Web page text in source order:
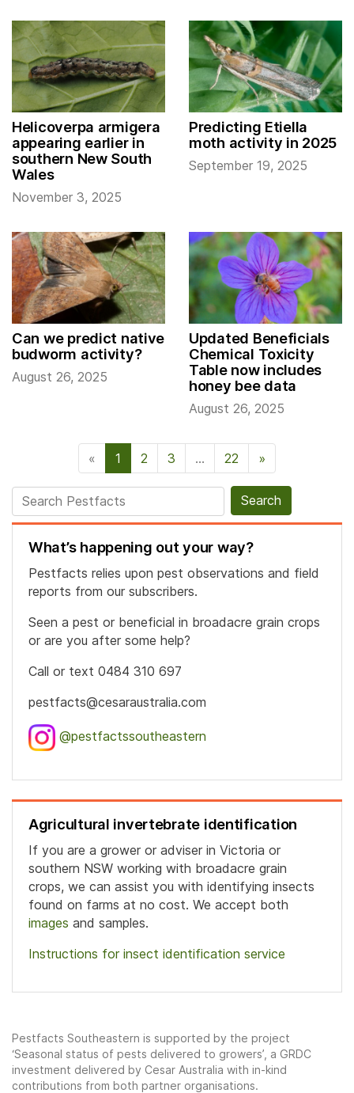
Helicoverpa armigera
appearing earlier in
southern New South
Wales
November 3, 2025
Predicting Etiella
moth activity in 2025
September 19, 2025
Can we predict native
budworm activity?
August 26, 2025
Updated Beneficials
Chemical Toxicity
Table now includes
honey bee data
August 26, 2025
« 1 2 3 … 22 »
Search for:
What’s happening out your way?
Pestfacts relies upon pest observations and field
reports from our subscribers.
Seen a pest or beneficial in broadacre grain crops
or are you after some help?
Call or text 0484 310 697
pestfacts@cesaraustralia.com
@pestfactssoutheastern
Agricultural invertebrate identification
If you are a grower or adviser in Victoria or
southern NSW working with broadacre grain
crops, we can assist you with identifying insects
found on farms at no cost. We accept both
images and samples.
Instructions for insect identification service
Pestfacts Southeastern is supported by the project
‘Seasonal status of pests delivered to growers’, a GRDC
investment delivered by Cesar Australia with in-kind
contributions from both partner organisations.